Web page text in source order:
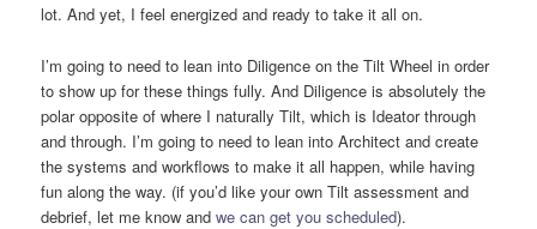
lot. And yet, I feel energized and ready to take it all on.
I’m going to need to lean into Diligence on the Tilt Wheel in order
to show up for these things fully. And Diligence is absolutely the
polar opposite of where I naturally Tilt, which is Ideator through
and through. I’m going to need to lean into Architect and create
the systems and workflows to make it all happen, while having
fun along the way. (if you’d like your own Tilt assessment and
debrief, let me know andwe can get you scheduled).